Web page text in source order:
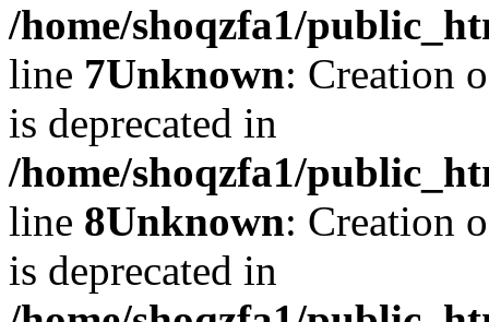
/home/shoqzfa1/
line 7Unknown: Creation
is deprecated in
/home/shoqzfa1/
line 8Unknown: Creation
is deprecated in